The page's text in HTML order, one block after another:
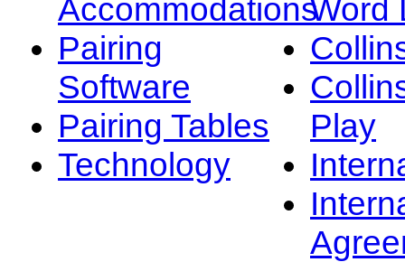
Accommodations
Pairing
Software
Pairing Tables
Technology
Word
Play